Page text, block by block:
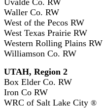
Waller Co. RW
West of the Pecos RW
West Texas Prairie RW
Western Rolling Plains RW
Williamson Co. RW
UTAH, Region 2
Box Elder Co. RW
Iron Co RW
WRC of Salt Lake City ®